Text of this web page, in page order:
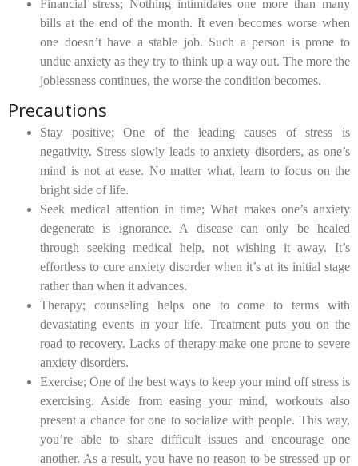
Financial stress; Nothing intimidates one more than many
bills at the end of the month. It even becomes worse when
one doesn’t have a stable job. Such a person is prone to
undue anxiety as they try to think up a way out. The more the
joblessness continues, the worse the condition becomes.
Precautions
Stay positive; One of the leading causes of stress is
negativity. Stress slowly leads to anxiety disorders, as one’s
mind is not at ease. No matter what, learn to focus on the
bright side of life.
Seek medical attention in time; What makes one’s anxiety
degenerate is ignorance. A disease can only be healed
through seeking medical help, not wishing it away. It’s
effortless to cure anxiety disorder when it’s at its initial stage
rather than when it advances.
Therapy; counseling helps one to come to terms with
devastating events in your life. Treatment puts you on the
road to recovery. Lacks of therapy make one prone to severe
anxiety disorders.
Exercise; One of the best ways to keep your mind off stress is
exercising. Aside from easing your mind, workouts also
present a chance for one to socialize with people. This way,
you’re able to share difficult issues and encourage one
another. As a result, you have no reason to be stressed up or